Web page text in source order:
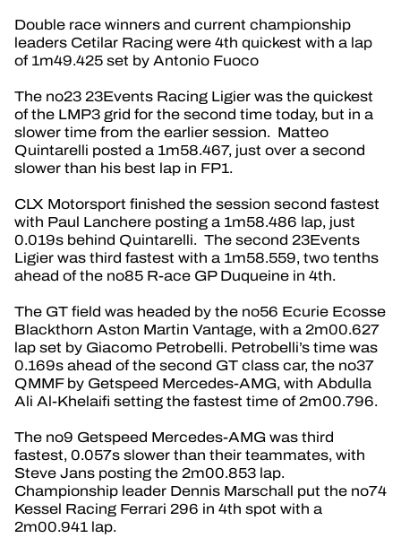
Double race winners and current championship
leaders Cetilar Racing were 4th quickest with a lap
of 1m49.425 set by Antonio Fuoco
The no23 23Events Racing Ligier was the quickest
of the LMP3 grid for the second time today, but in a
slower time from the earlier session. Matteo
Quintarelli posted a 1m58.467, just over a second
slower than his best lap in FP1.
CLX Motorsport finished the session second fastest
with Paul Lanchere posting a 1m58.486 lap, just
0.019s behind Quintarelli. The second 23Events
Ligier was third fastest with a 1m58.559, two tenths
ahead of the no85 R-ace GP Duqueine in 4th.
The GT field was headed by the no56 Ecurie Ecosse
Blackthorn Aston Martin Vantage, with a 2m00.627
lap set by Giacomo Petrobelli. Petrobelli’s time was
0.169s ahead of the second GT class car, the no37
QMMF by Getspeed Mercedes-AMG, with Abdulla
Ali Al-Khelaifi setting the fastest time of 2m00.796.
The no9 Getspeed Mercedes-AMG was third
fastest, 0.057s slower than their teammates, with
Steve Jans posting the 2m00.853 lap.
Championship leader Dennis Marschall put the no74
Kessel Racing Ferrari 296 in 4th spot with a
2m00.941 lap.